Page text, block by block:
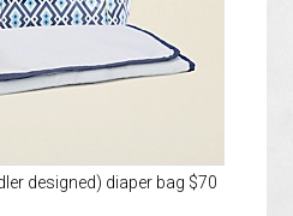
designed) diaper bag $70